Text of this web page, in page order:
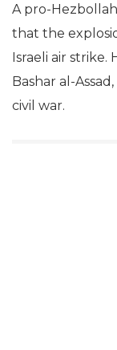
A pro-
that the
Israeli air strike.
Bashar al-
civil war.